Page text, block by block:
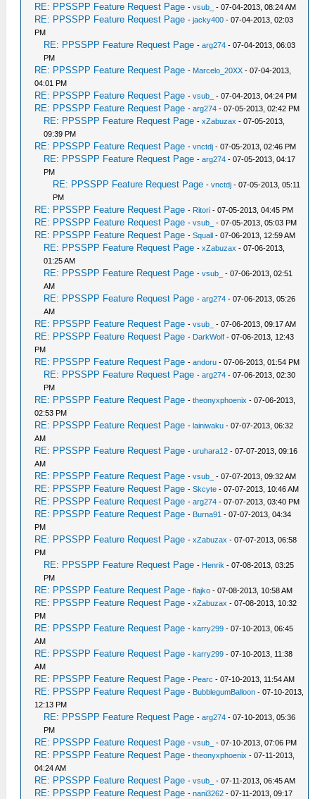
RE: PPSSPP Feature Request Page -vsub_ - 07-04-2013, 08:24 AM
RE: PPSSPP Feature Request Page -jacky400 - 07-04-2013, 02:03
PM
RE: PPSSPP Feature Request Page -arg274 - 07-04-2013, 06:03
PM
RE: PPSSPP Feature Request Page - Marcelo_20XX - 07-04-2013,
04:01 PM
RE: PPSSPP Feature Request Page -vsub_ - 07-04-2013, 04:24 PM
RE: PPSSPP Feature Request Page -arg274 - 07-05-2013, 02:42 PM
RE: PPSSPP Feature Request Page -xZabuzax - 07-05-2013,
09:39 PM
RE: PPSSPP Feature Request Page -vnctdj - 07-05-2013, 02:46 PM
RE: PPSSPP Feature Request Page -arg274 - 07-05-2013, 04:17
PM
RE: PPSSPP Feature Request Page -vnctdj - 07-05-2013, 05:11
PM
RE: PPSSPP Feature Request Page - Ritori - 07-05-2013, 04:45 PM
RE: PPSSPP Feature Request Page -vsub_ - 07-05-2013, 05:03 PM
RE: PPSSPP Feature Request Page -Squall - 07-06-2013, 12:59 AM
RE: PPSSPP Feature Request Page -xZabuzax - 07-06-2013,
01:25 AM
RE: PPSSPP Feature Request Page -vsub_
- 07-06-2013, 02:51
AM
RE: PPSSPP Feature Request Page -arg274 - 07-06-2013, 05:26
AM
RE: PPSSPP Feature Request Page -vsub_ - 07-06-2013, 09:17 AM
RE: PPSSPP Feature Request Page - DarkWolf - 07-06-2013, 12:43
PM
RE: PPSSPP Feature Request Page -andoru - 07-06-2013, 01:54 PM
RE: PPSSPP Feature Request Page -arg274 - 07-06-2013, 02:30
PM
RE: PPSSPP Feature Request Page -theonyxphoenix - 07-06-2013,
02:53 PM
RE: PPSSPP Feature Request Page -lainiwaku - 07-07-2013, 06:32
AM
RE: PPSSPP Feature Request Page -uruhara12 - 07-07-2013, 09:16
AM
RE: PPSSPP Feature Request Page -vsub_ - 07-07-2013, 09:32 AM
RE: PPSSPP Feature Request Page -Skcyte - 07-07-2013, 10:46 AM
RE: PPSSPP Feature Request Page -arg274 - 07-07-2013, 03:40 PM
RE: PPSSPP Feature Request Page - Burna91 - 07-07-2013, 04:34
PM
RE: PPSSPP Feature Request Page -xZabuzax - 07-07-2013, 06:58
PM
RE: PPSSPP Feature Request Page - Henrik - 07-08-2013, 03:25
PM
RE: PPSSPP Feature Request Page -flajko - 07-08-2013, 10:58 AM
RE: PPSSPP Feature Request Page -xZabuzax - 07-08-2013, 10:32
PM
RE: PPSSPP Feature Request Page -karry299 - 07-10-2013, 06:45
AM
RE: PPSSPP Feature Request Page -karry299 - 07-10-2013, 11:38
AM
RE: PPSSPP Feature Request Page - Pearc - 07-10-2013, 11:54 AM
RE: PPSSPP Feature Request Page - BubblegumBalloon - 07-10-2013,
12:13 PM
RE: PPSSPP Feature Request Page -arg274 - 07-10-2013, 05:36
PM
RE: PPSSPP Feature Request Page -vsub_ - 07-10-2013, 07:06 PM
RE: PPSSPP Feature Request Page -theonyxphoenix - 07-11-2013,
04:24 AM
RE: PPSSPP Feature Request Page -vsub_ - 07-11-2013, 06:45 AM
RE: PPSSPP Feature Request Page -nani3262 - 07-11-2013, 09:17